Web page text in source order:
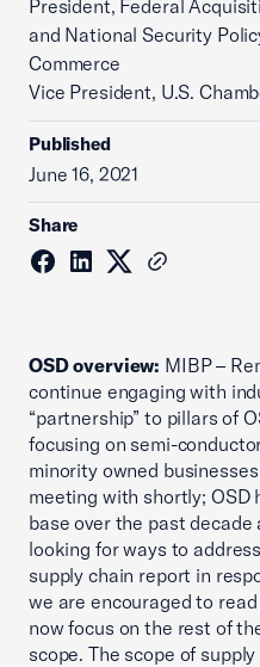
President, Federal
and National Security
Commerce
Vice President, U.S.
Published
June 16, 2021
Share
OSD overview: MIBP –
continue engaging with
“partnership” to pillars of
focusing on semi-
minority owned
meeting with shortly; OSD
base over the past
looking for ways to
supply chain report in
we are encouraged to
now focus on the rest of
scope. The scope of